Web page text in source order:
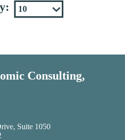
Consulting,
Suite 1050